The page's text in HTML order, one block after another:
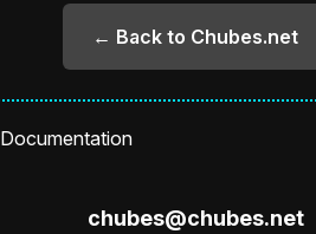
← Back to Chubes.net
Documentation
chubes@chubes.net